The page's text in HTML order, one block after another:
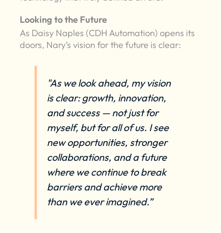
Looking to the Future
As Daisy Naples (CDH Automation) opens its
doors, Nary’s vision for the future is clear:
"As we look ahead, my vision
is clear: growth, innovation,
and success — not just for
myself, but for all of us. I see
new opportunities, stronger
collaborations, and a future
where we continue to break
barriers and achieve more
than we ever imagined.”